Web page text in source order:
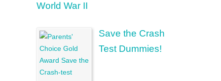
World War II
Save the Crash
Test Dummies!